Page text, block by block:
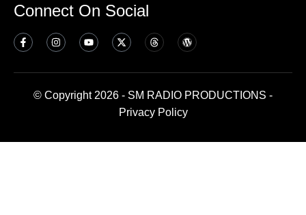
Connect On Social
© Copyright 2026 - SM RADIO PRODUCTIONS -
Privacy Policy